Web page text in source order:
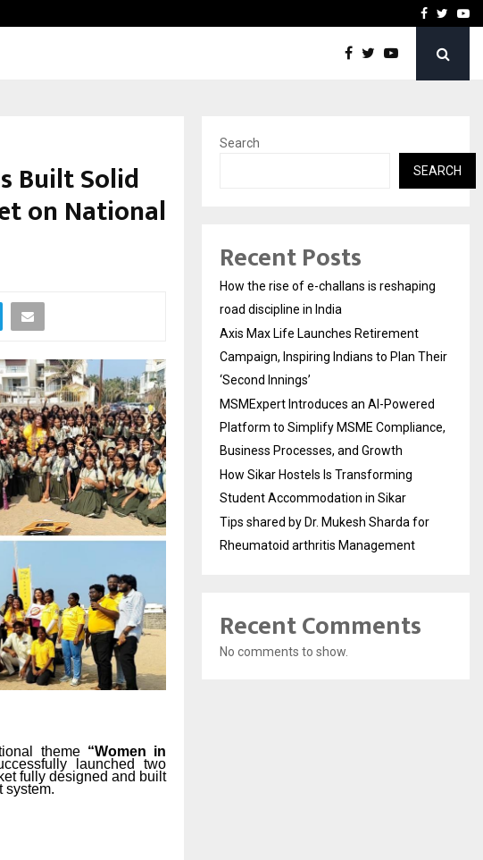
MSMExpert Introduces
Facebook
Built Solid
on National
theme “Women in
launched
two
fully designed and built
system.
Search
SEARCH
Recent Posts
How the rise of e-challans is reshaping
road discipline in India
Axis Max Life Launches Retirement
Campaign, Inspiring Indians to Plan Their
‘Second Innings’
MSMExpert Introduces an AI-Powered
Platform to Simplify MSME Compliance,
Business Processes, and Growth
How Sikar Hostels Is Transforming
Student Accommodation in Sikar
Tips shared by Dr. Mukesh Sharda for
Rheumatoid arthritis Management
Recent Comments
No comments to show.